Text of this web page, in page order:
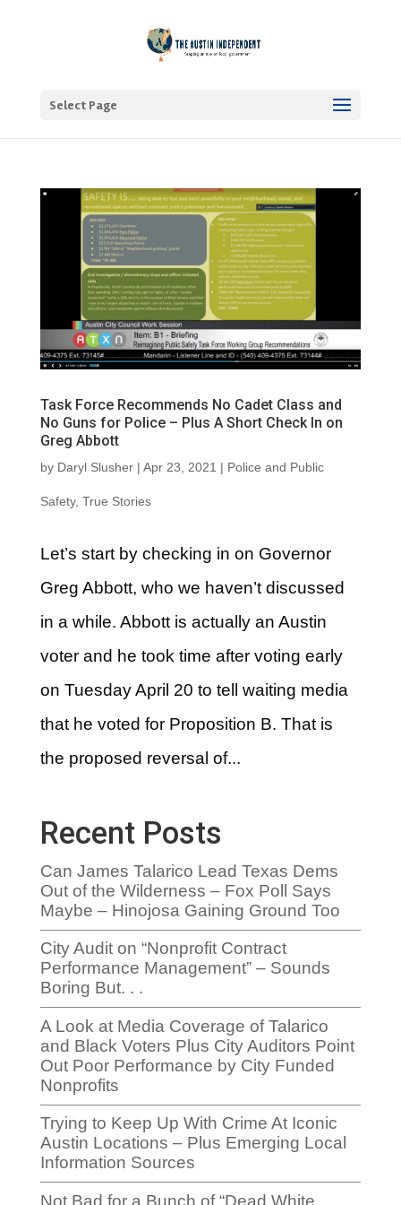
Select Page
Task Force Recommends No Cadet Class and
No Guns for Police – Plus A Short Check In on
Greg Abbott
by Daryl Slusher| Apr 23, 2021 | Police and Public
Safety, True Stories
Let’s start by checking in on Governor
Greg Abbott, who we haven’t discussed
in a while. Abbott is actually an Austin
voter and he took time after voting early
on Tuesday April 20 to tell waiting media
that he voted for Proposition B. That is
the proposed reversal of...
Recent Posts
Can James Talarico Lead Texas Dems
Out of the Wilderness – Fox Poll Says
Maybe – Hinojosa Gaining Ground Too
City Audit on “Nonprofit Contract
Performance Management” – Sounds
Boring But. . .
A Look at Media Coverage of Talarico
and Black Voters Plus City Auditors Point
Out Poor Performance by City Funded
Nonprofits
Trying to Keep Up With Crime At Iconic
Austin Locations – Plus Emerging Local
Information Sources
Not Bad for a Bunch of “Dead White